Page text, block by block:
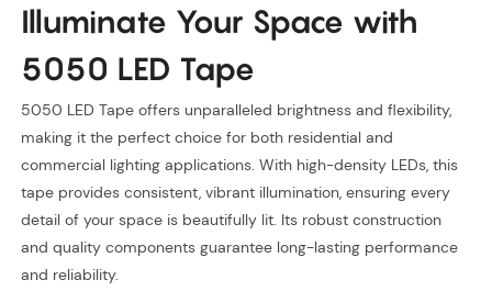
Illuminate Your Space with
5050 LED Tape
5050 LED Tape offers unparalleled brightness and flexibility,
making it the perfect choice for both residential and
commercial lighting applications. With high-density LEDs, this
tape provides consistent, vibrant illumination, ensuring every
detail of your space is beautifully lit. Its robust construction
and quality components guarantee long-lasting performance
and reliability.